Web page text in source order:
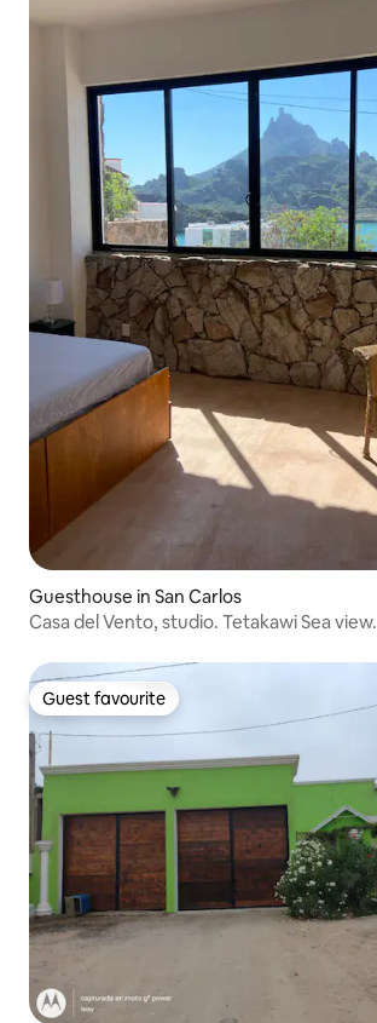
Guesthouse in San Carlos
Casa del Vento, studio. Tetakawi Sea view.
Guest favourite
Guest favourite